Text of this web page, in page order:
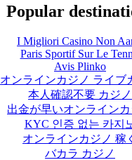
Popular
I Migliori Casino Non
Paris Sportif Sur Le
Avis Plinko
オンラインカジノ ライブ
本人確認不要 カジノ
出金が早いオンラインカ
KYC 인증 없는 카지
オンラインカジノ 稼
バカラ カジノ